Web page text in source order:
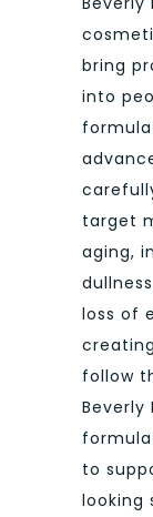
bring
into
target
aging,
loss of
follow
Beverly
to
looking